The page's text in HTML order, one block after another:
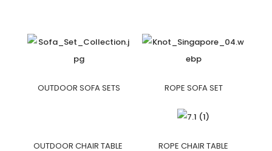
OUTDOOR SOFA SETS ROPE SOFA SET
OUTDOOR CHAIR TABLE ROPE CHAIR TABLE